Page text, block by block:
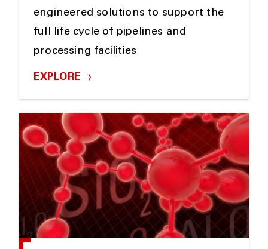
engineered solutions to support the
full life cycle of pipelines and
processing facilities
EXPLORE